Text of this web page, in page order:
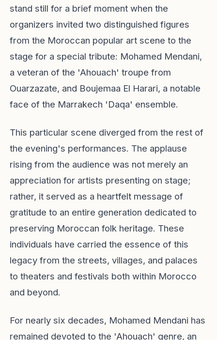
stand still for a brief moment when the
organizers invited two distinguished figures
from the Moroccan popular art scene to the
stage for a special tribute: Mohamed Mendani,
a veteran of the 'Ahouach' troupe from
Ouarzazate, and Boujemaa El Harari, a notable
face of the Marrakech 'Daqa' ensemble.
This particular scene diverged from the rest of
the evening's performances. The applause
rising from the audience was not merely an
appreciation for artists presenting on stage;
rather, it served as a heartfelt message of
gratitude to an entire generation dedicated to
preserving Moroccan folk heritage. These
individuals have carried the essence of this
legacy from the streets, villages, and palaces
to theaters and festivals both within Morocco
and beyond.
For nearly six decades, Mohamed Mendani has
remained devoted to the 'Ahouach' genre, an